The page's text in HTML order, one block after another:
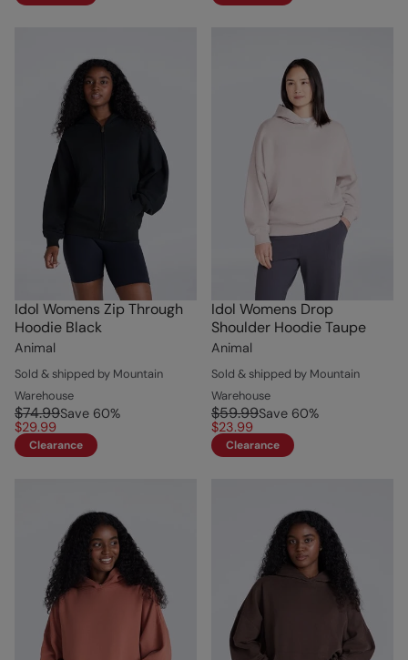
Idol Womens Zip Through
Hoodie Black
Animal
Sold & shipped by Mountain
Warehouse
$74.99Save 60%
$29.99
Clearance
Idol Womens Drop
Shoulder Hoodie Taupe
Animal
Sold & shipped by Mountain
Warehouse
$59.99Save 60%
$23.99
Clearance